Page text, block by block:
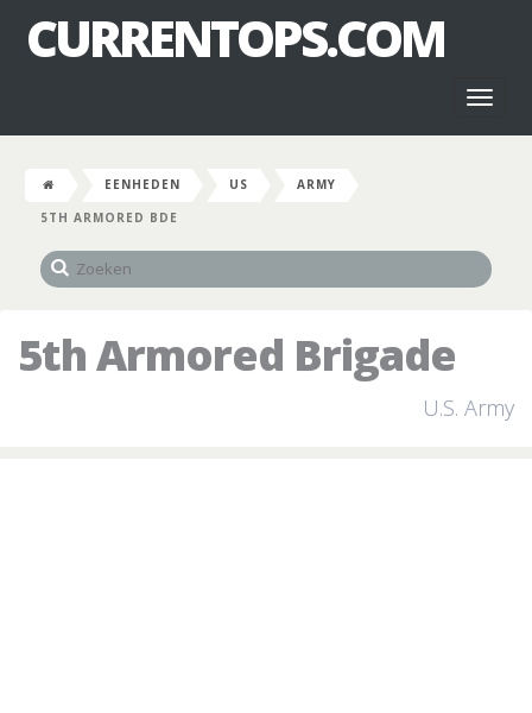
CURRENTOPS.COM
EENHEDEN US
ARMY
5TH ARMORED BDE
5th Armored Brigade
U.S. Army